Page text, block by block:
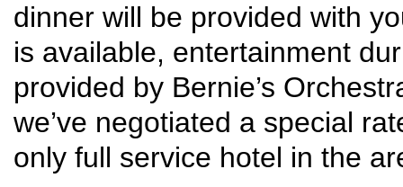
dinner will be provided with
is available, entertainment
provided by Bernie’s
we’ve negotiated a special
only full service hotel in the